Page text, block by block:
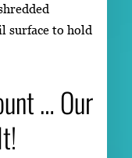
surface to hold
… Our